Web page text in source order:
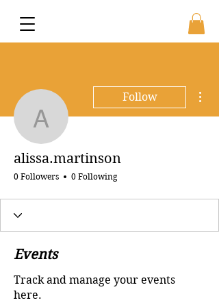
alissa.martinson
Follow
alissa.martinson
0 Followers 0 Following
Events
Track and manage your events
here.